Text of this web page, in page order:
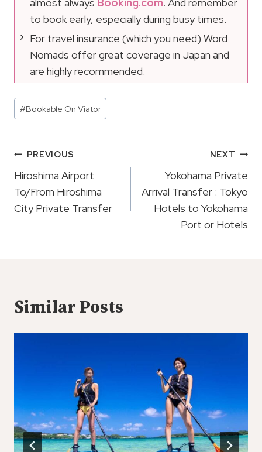
almost always Booking.com. And remember
to book early, especially during busy times.
For travel insurance (which you need) Word
Nomads offer great coverage in Japan and
are highly recommended.
Post
Tags:
#Bookable On Viator
Post
Navigation
PREVIOUS
Hiroshima Airport
To/From Hiroshima
City Private Transfer
NEXT
Yokohama Private
Arrival Transfer : Tokyo
Hotels to Yokohama
Port or Hotels
Similar Posts